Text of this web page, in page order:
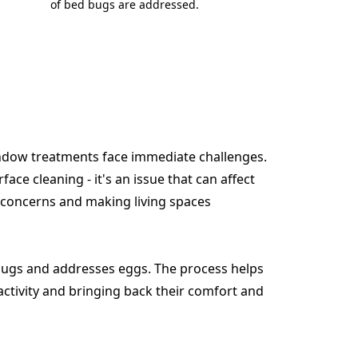
of bed bugs are addressed.
treatments face immediate challenges.
cleaning - it's an issue that can affect
and making living spaces
and addresses eggs. The process helps
and bringing back their comfort and